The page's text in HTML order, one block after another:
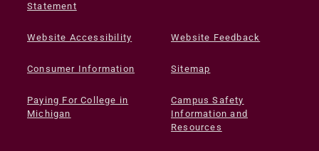
Statement
Website Accessibility Website Feedback
Consumer Information Sitemap
Paying For College in
Michigan
Campus Safety
Information and
Resources